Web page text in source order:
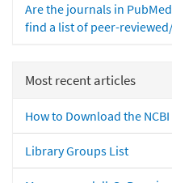
Are the journals in
find a list of peer-
Most recent articles
How to Download the
Library Groups List